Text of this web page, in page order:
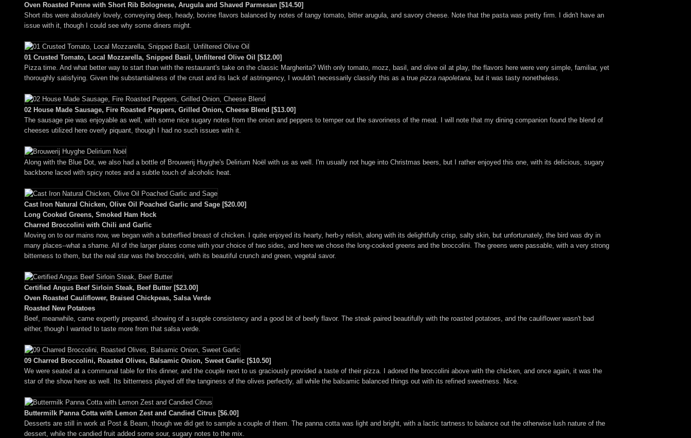
Oven Roasted Penne with Short Rib Bolognese, Arugula and Shaved Parmesan [$14.50]
Short ribs were absolutely lovely, conveying deep, heady, bovine flavors balanced by notes of tangy tomato, bitter arugula, and savory cheese. Note that the pasta was pretty firm. I didn't have an
issue with it, though I could see why some diners might.
01 Crusted Tomato, Local Mozzarella, Snipped Basil, Unfiltered Olive Oil [$12.00]
Pizza time. And what better way to start than with the restaurant's take on the classic Margherita? With only tomato, mozz, basil, and olive oil at play, the flavors here were very simple, familiar, yet
thoroughly satisfying. Given the substantialness of the crust and its lack of astringency, I wouldn't necessarily classify this as a true pizza napoletana , but it was tasty nonetheless.
02 House Made Sausage, Fire Roasted Peppers, Grilled Onion, Cheese Blend [$13.00]
The sausage pie was enjoyable as well, with some nice sugary notes from the onion and peppers to temper out the savoriness of the meat. I will note that my dining companion found the blend of
cheeses utilized here overly piquant, though I had no such issues with it.
Along with the Blue Dot, we also had a bottle of Brouwerij Huyghe's Delirium Noël with us as well. I'm usually not huge into Christmas beers, but I rather enjoyed this one, with its delicious, sugary
backbone laced with spicy notes and a subtle touch of alcoholic heat.
Cast Iron Natural Chicken, Olive Oil Poached Garlic and Sage [$20.00]
Long Cooked Greens, Smoked Ham Hock
Charred Broccolini with Chili and Garlic
Moving on to our mains now, we began with a butterflied breast of chicken. I quite enjoyed its hearty, herb-y relish, along with its delightfully crisp, salty skin, but unfortunately, the bird was dry in
many places--what a shame. All of the larger plates come with your choice of two sides, and here we chose the long-cooked greens and the broccolini. The greens were passable, with a very strong
bitterness to them, but the real star was the broccolini, with its beautiful crunch and green, vegetal savor.
Certified Angus Beef Sirloin Steak, Beef Butter [$23.00]
Oven Roasted Cauliflower, Braised Chickpeas, Salsa Verde
Roasted New Potatoes
Beef, meanwhile, came expertly prepared, showing of a supple consistency and a good bit of beefy flavor. The steak paired beautifully with the roasted potatoes, and the cauliflower wasn't bad
either, though I wanted to taste more from that salsa verde.
09 Charred Broccolini, Roasted Olives, Balsamic Onion, Sweet Garlic [$10.50]
We were seated at a communal table for this dinner, and the couple next to us graciously provided a taste of their pizza. I adored the broccolini above with the chicken, and once again, it was the
star of the show here as well. Its bitterness played off the tanginess of the olives perfectly, all while the balsamic balanced things out with its refined sweetness. Nice.
Buttermilk Panna Cotta with Lemon Zest and Candied Citrus [$6.00]
Desserts are still in work at Post & Beam, though we did get to sample a couple of them. The panna cotta was light and bright, with a lactic tartness to balance out the otherwise lush nature of the
dessert, while the candied fruit added some sour, sugary notes to the mix.